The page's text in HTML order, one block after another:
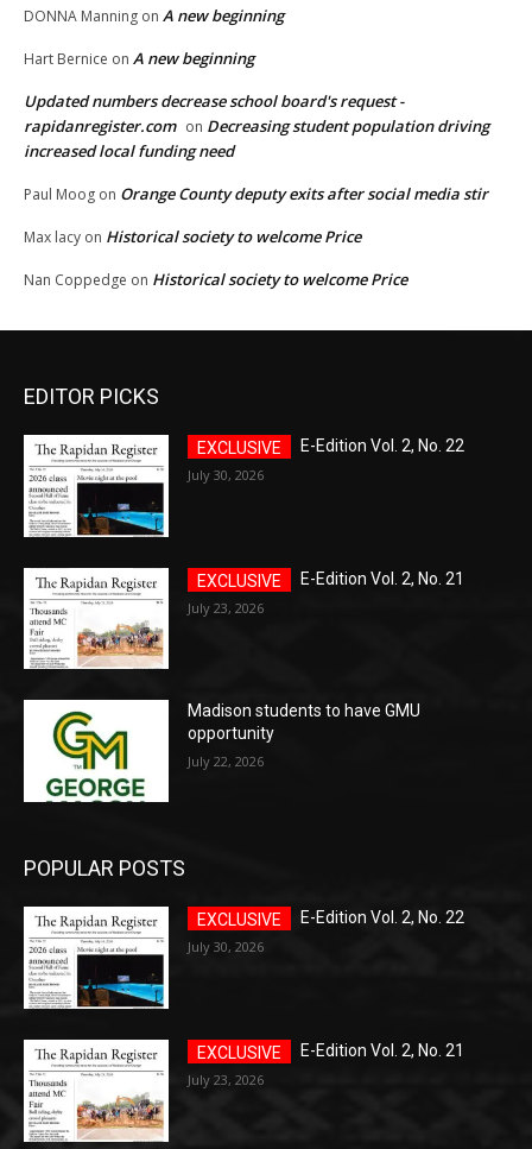
DONNA Manning on A new beginning
Hart Bernice on A new beginning
Updated numbers decrease school board's request -
rapidanregister.com on Decreasing student population driving
increased local funding need
Paul Moog on Orange County deputy exits after social media stir
Max lacy on Historical society to welcome Price
Nan Coppedge on Historical society to welcome Price
EDITOR PICKS
E-Edition Vol. 2, No. 22
July 30, 2026
E-Edition Vol. 2, No. 21
July 23, 2026
Madison students to have GMU
opportunity
July 22, 2026
POPULAR POSTS
E-Edition Vol. 2, No. 22
July 30, 2026
E-Edition Vol. 2, No. 21
July 23, 2026